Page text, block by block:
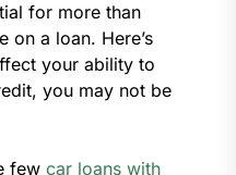
for more than
on a loan. Here’s
your ability to
you may not be
few car loans with